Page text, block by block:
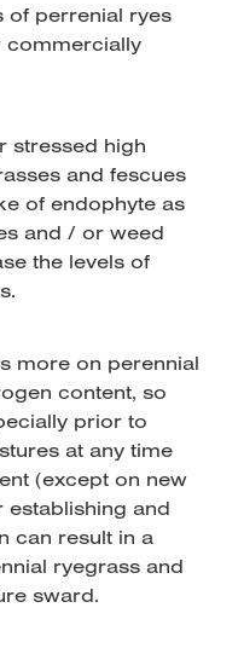
of perrenial ryes
commercially
stressed high
and fescues
of endophyte as
and / or weed
the levels of
more on perennial
content, so
prior to
at any time
(except on new
and
can result in a
ryegrass and
sward.